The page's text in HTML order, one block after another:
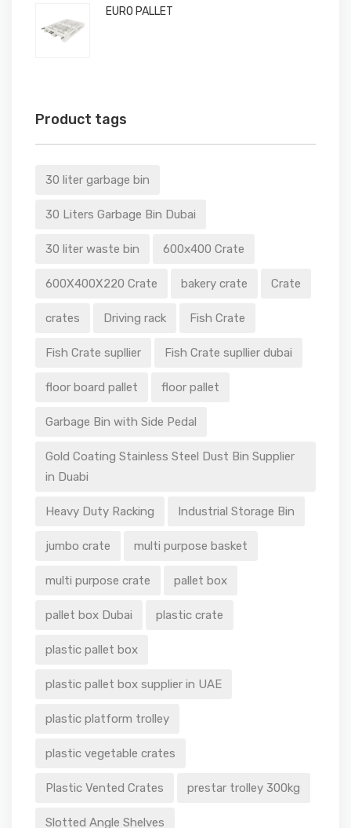
EURO PALLET
Product tags
30 liter garbage bin
30 Liters Garbage Bin Dubai
30 liter waste bin 600x400 Crate
600X400X220 Crate bakery crate Crate
crates Driving rack Fish Crate
Fish Crate supllier Fish Crate supllier dubai
floor board pallet floor pallet
Garbage Bin with Side Pedal
Gold Coating Stainless Steel Dust Bin Supplier
in Duabi
Heavy Duty Racking Industrial Storage Bin
jumbo crate multi purpose basket
multi purpose crate pallet box
pallet box Dubai plastic crate
plastic pallet box
plastic pallet box supplier in UAE
plastic platform trolley
plastic vegetable crates
Plastic Vented Crates prestar trolley 300kg
Slotted Angle Shelves